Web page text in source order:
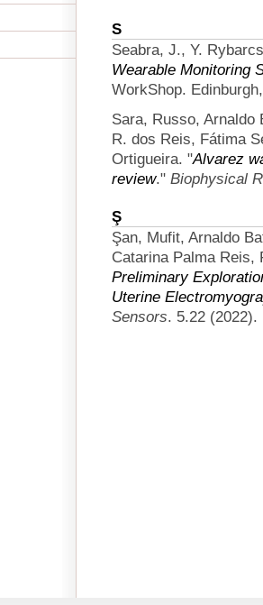
S
Seabra, J., Y.
Wearable Monitoring
WorkShop.
Sara, Russo, Arnaldo
R. dos Reis, Fátima
Ortigueira. "Alvarez
review." Biophysical
Ş
Şan, Mufit, Arnaldo
Catarina Palma Reis,
Preliminary
Uterine
Sensors. 5.22 (2022).